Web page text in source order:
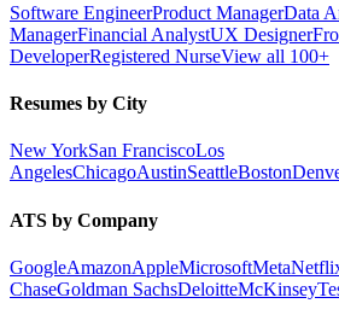
Software EngineerProduct ManagerData
ManagerFinancial AnalystUX Designer
DeveloperRegistered NurseView all 100+
Resumes by City
New YorkSan FranciscoLos
AngelesChicagoAustinSeattleBoston
ATS by Company
GoogleAmazonAppleMicrosoftMeta
ChaseGoldman SachsDeloitteMcKinsey